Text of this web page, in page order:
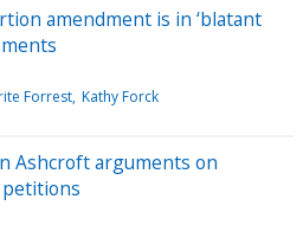
amendment is in ‘blatant
Forrest Kathy Forck
Ashcroft arguments on